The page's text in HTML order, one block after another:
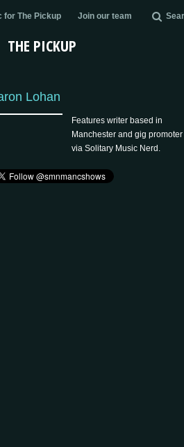
for The Pickup Join our team
THE PICKUP
Lohan
Features writer based in
Manchester and gig promoter
via Solitary Music Nerd.